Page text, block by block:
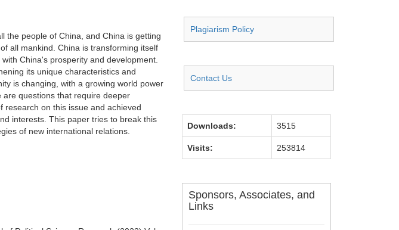
the people of China, and China is getting
all mankind. China is transforming itself
China's prosperity and development.
its unique characteristics and
is changing, with a growing world power
are questions that require deeper
research on this issue and achieved
interests. This paper tries to break this
of new international relations.
Plagiarism Policy
Contact Us
Downloads: 3515
Visits: 253814
Sponsors, Associates, and
Links